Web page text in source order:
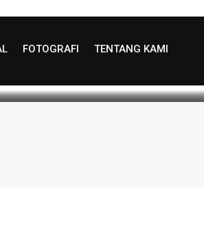
FOTOGRAFI TENTANG KAMI
expression?